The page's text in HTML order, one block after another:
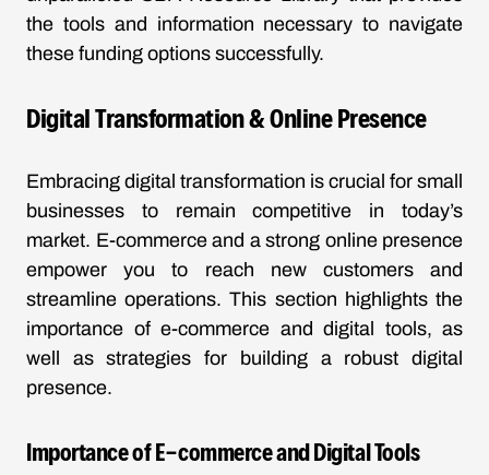
the tools and information necessary to navigate
these funding options successfully.
Digital Transformation & Online Presence
Embracing digital transformation is crucial for small
businesses to remain competitive in today’s
market. E-commerce and a strong online presence
empower you to reach new customers and
streamline operations. This section highlights the
importance of e-commerce and digital tools, as
well as strategies for building a robust digital
presence.
Importance of E-commerce and Digital Tools